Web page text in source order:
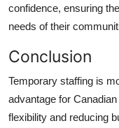
confidence, ensuring
needs of their
Conclusion
Temporary staffing is
advantage for
flexibility and reducing